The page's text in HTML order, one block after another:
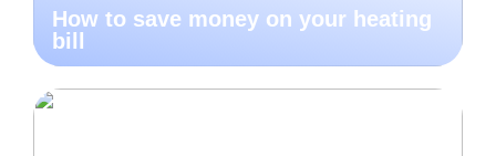
How to save money on your heating
bill